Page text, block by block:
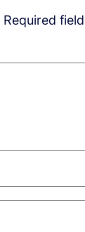
Required